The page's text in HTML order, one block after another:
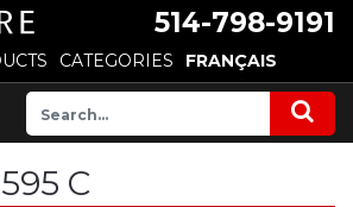
514-798-9191
CATEGORIES FRANÇAIS
C